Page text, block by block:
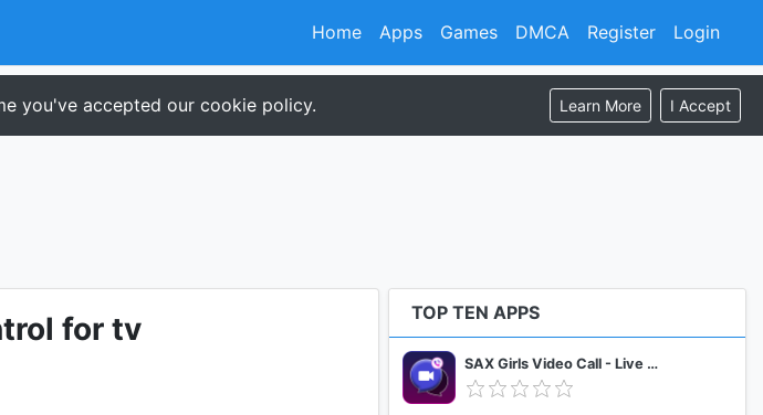
Register Login
Home Apps Games DMCA
you've accepted our cookie policy. Learn More I Accept
for tv TOP TEN APPS
SAX Girls Video Call - Live Video Chat